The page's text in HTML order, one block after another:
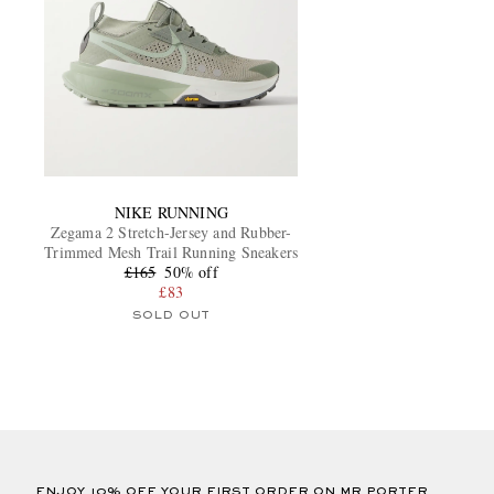
NIKE RUNNING
Zegama 2 Stretch-Jersey and Rubber-
Trimmed Mesh Trail Running Sneakers
£165 50% off
£83
SOLD OUT